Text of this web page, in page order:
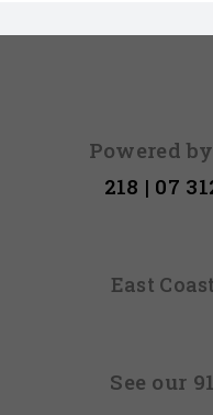
Powered by
218 | 07
East
See our